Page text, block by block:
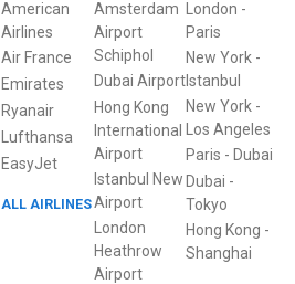
American
Airlines
Air France
Emirates
Ryanair
Lufthansa
EasyJet
ALL AIRLINES
Amsterdam
Airport
Schiphol
Dubai Airport
Hong Kong
International
Airport
Istanbul New
Airport
London
Heathrow
Airport
London -
Paris
New York-
Istanbul
New York-
Los Angeles
Paris - Dubai
Dubai -
Tokyo
Hong Kong -
Shanghai